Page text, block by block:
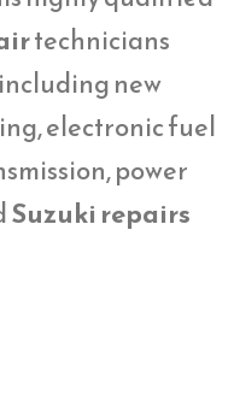
technicians
including new
electronic fuel
power
Suzuki repairs